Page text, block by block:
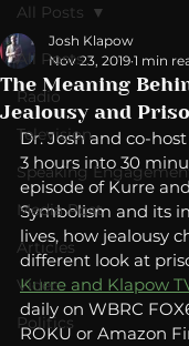
All Posts
Radio
Television
Speaking
Media Post
Articles
Video
Politics
All Posts
The Meaning
Jealousy and
Josh Klapow
Nov 23, 2019 1 min
Dr. Josh and co-
3 hours into 30
episode of Kurre
Symbolism and its
lives, how jealousy
different look at
Kurre and Klapow
daily on WBRC
ROKU or Amazon